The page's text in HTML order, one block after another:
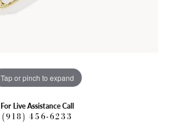
Tap or pinch to expand
For Live Assistance Call
(918) 456-6233